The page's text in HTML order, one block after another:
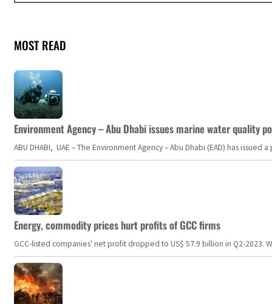
MOST READ
Environment Agency – Abu Dhabi issues marine water quality
ABU DHABI, UAE – The Environment Agency – Abu Dhabi (EAD) has
Energy, commodity prices hurt profits of GCC firms
GCC-listed companies' net profit dropped to US$ 57.9 billion in Q2-